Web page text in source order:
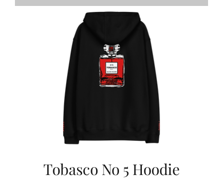
Tobasco No 5 Hoodie